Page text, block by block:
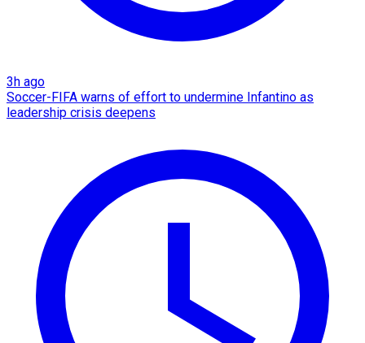
3h ago
Soccer-FIFA warns of effort to undermine Infantino as
leadership crisis deepens